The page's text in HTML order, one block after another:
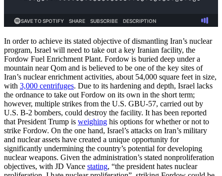
In order to achieve its stated objective of dismantling Iran’s nuclear
program, Israel will need to take out a key Iranian facility, the
Fordow Fuel Enrichment Plant. Fordow is buried deep under a
mountain near Qom and is believed to be one of the key sites of
Iran’s nuclear enrichment activities, about 54,000 square feet in size,
with 3,000 centrifuges. Due to its hardening and depth, Israel lacks
the ordnance to take out Fordow on its own in the short term;
however, multiple strikes from the U.S. GBU-57, carried out by
U.S. B-2 bombers, could destroy the facility. It has been reported
that President Trump is weighing his options for whether or not to
strike Fordow. On the one hand, Israel’s attacks on Iran’s military
and nuclear assets have created a unique opportunity for
significantly undermining the country’s potential for developing
nuclear weapons. Given the administration’s stated nonproliferation
objectives, with JD Vance stating, “the president hates nuclear